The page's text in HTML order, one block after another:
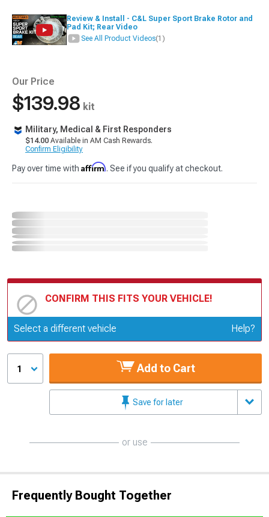
Review & Install - C&L Super Sport Brake Rotor and
Pad Kit; Rear Video
See All Product Videos(1)
Our Price
$139.98 kit
Military, Medical & First Responders
$14.00 Available in AM Cash Rewards.
Confirm Eligibility
Pay over time with Affirm. See if you qualify at checkout.
CONFIRM THIS FITS YOUR VEHICLE!
Update or Change Vehicle
Select a different vehicle Help?
1 Add to Cart
Save for later
or use
Frequently Bought Together